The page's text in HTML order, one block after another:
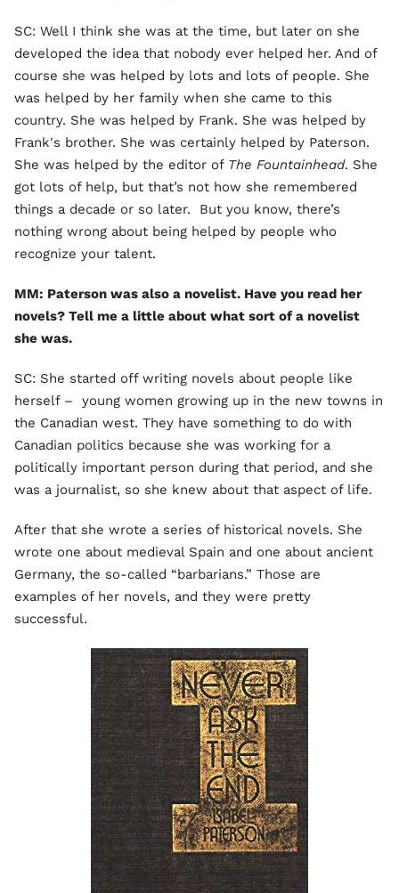
SC: Well I think she was at the time, but later on she
developed the idea that nobody ever helped her. And of
course she was helped by lots and lots of people. She
was helped by her family when she came to this
country. She was helped by Frank. She was helped by
Frank's brother. She was certainly helped by Paterson.
She was helped by the editor of The Fountainhead. She
got lots of help, but that’s not how she remembered
things a decade or so later. But you know, there’s
nothing wrong about being helped by people who
recognize your talent.
MM: Paterson was also a novelist. Have you read her
novels? Tell me a little about what sort of a novelist
she was.
SC: She started off writing novels about people like
herself – young women growing up in the new towns in
the Canadian west. They have something to do with
Canadian politics because she was working for a
politically important person during that period, and she
was a journalist, so she knew about that aspect of life.
After that she wrote a series of historical novels. She
wrote one about medieval Spain and one about ancient
Germany, the so-called “barbarians.” Those are
examples of her novels, and they were pretty
successful.